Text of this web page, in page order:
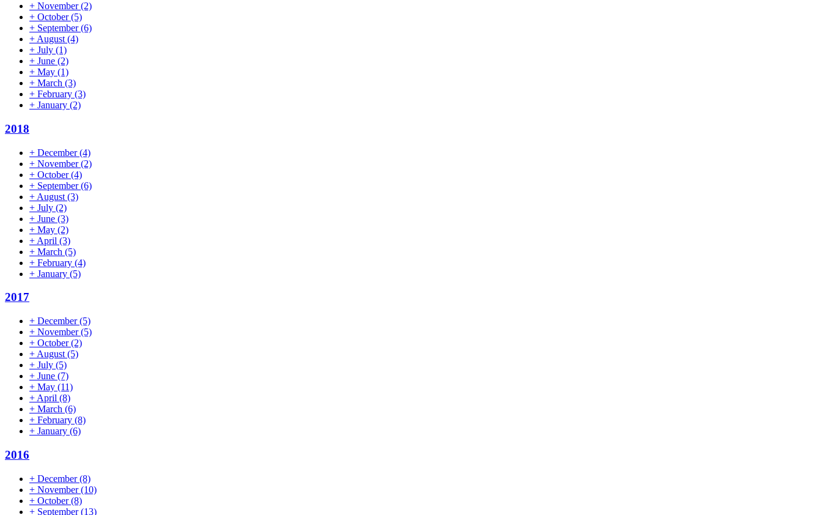
+ November(2)
+ October(5)
+ September(6)
+ August (4)
+ July (1)
+ June (2)
+ May (1)
+ March (3)
+ February (3)
+ January (2)
2018
+ December(4)
+ November(2)
+ October(4)
+ September(6)
+ August (3)
+ July (2)
+ June (3)
+ May (2)
+ April (3)
+ March (5)
+ February (4)
+ January (5)
2017
+ December(5)
+ November(5)
+ October(2)
+ August (5)
+ July (5)
+ June (7)
+ May (11)
+ April (8)
+ March (6)
+ February (8)
+ January (6)
2016
+ December(8)
+ November(10)
+ October(8)
+ September(13)